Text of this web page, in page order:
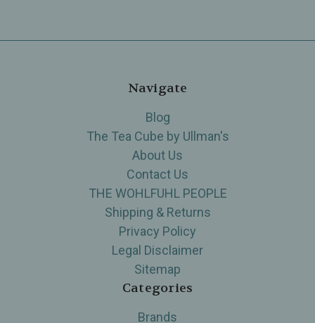
Navigate
Blog
The Tea Cube by Ullman's
About Us
Contact Us
THE WOHLFUHL PEOPLE
Shipping & Returns
Privacy Policy
Legal Disclaimer
Sitemap
Categories
Brands